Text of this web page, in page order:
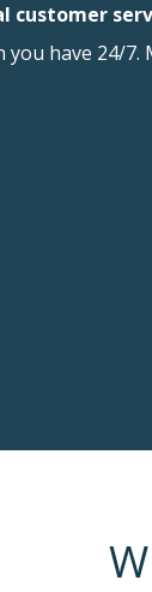
customer
you have 24/7.